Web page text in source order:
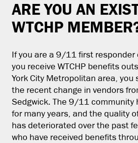
ARE YOU AN
WTCHP
If you are a 9/11 first responder
you receive WTCHP benefits
York City Metropolitan area, you
the recent change in vendors
Sedgwick. The 9/11 community
for many years, and the quality
has deteriorated over the past
who have received benefits